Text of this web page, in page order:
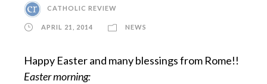
CATHOLIC REVIEW
APRIL 21, 2014 NEWS
Happy Easter and many blessings from Rome!!
Easter morning: